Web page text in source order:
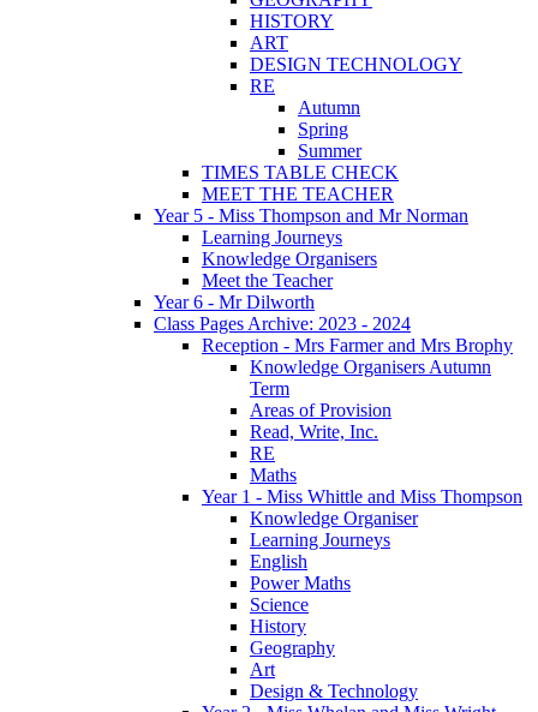
HISTORY
ART
DESIGN TECHNOLOGY
RE
Autumn
Spring
Summer
TIMES TABLE CHECK
MEET THE TEACHER
Year 5 - Miss Thompson and Mr Norman
Learning Journeys
Knowledge Organisers
Meet the Teacher
Year 6 - Mr Dilworth
Class Pages Archive: 2023 - 2024
Reception - Mrs Farmer and Mrs Brophy
Knowledge Organisers Autumn
Term
Areas of Provision
Read, Write, Inc.
RE
Maths
Year 1 - Miss Whittle and Miss Thompson
Knowledge Organiser
Learning Journeys
English
Power Maths
Science
History
Geography
Art
Design & Technology